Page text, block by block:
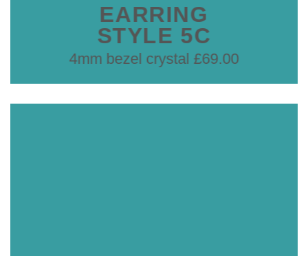
EARRING
STYLE 5C
4mm bezel crystal £69.00